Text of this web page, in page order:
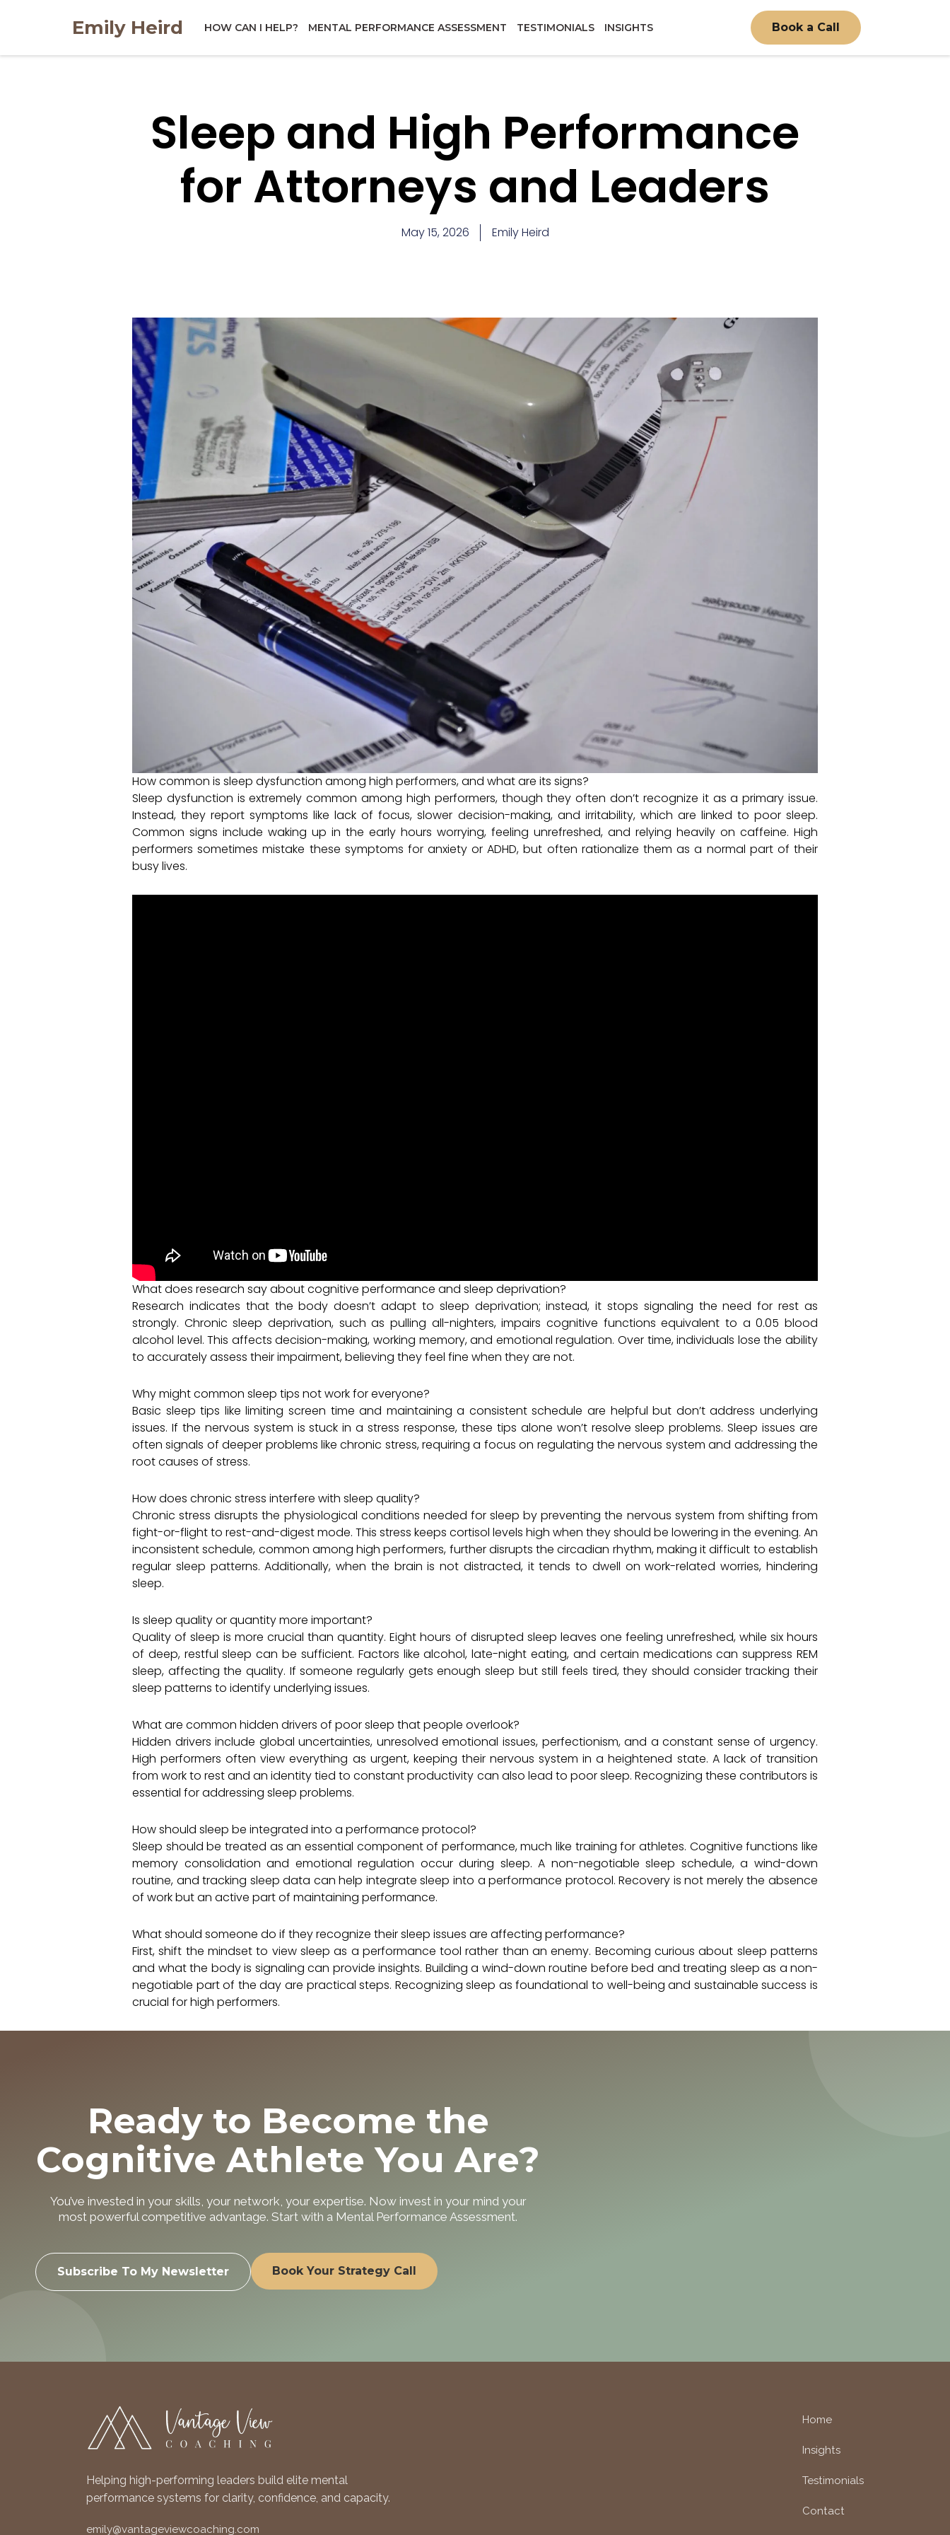
Emily Heird HOW CAN I HELP? MENTAL PERFORMANCE ASSESSMENT TESTIMONIALS INSIGHTS Book a Call
Sleep and High Performance
for Attorneys and Leaders
May 15, 2026 Emily Heird
How common is sleep dysfunction among high performers, and what are its signs?
Sleep dysfunction is extremely common among high performers, though they often don’t recognize it as a primary issue.
Instead, they report symptoms like lack of focus, slower decision-making, and irritability, which are linked to poor sleep.
Common signs include waking up in the early hours worrying, feeling unrefreshed, and relying heavily on caffeine. High
performers sometimes mistake these symptoms for anxiety or ADHD, but often rationalize them as a normal part of their
busy lives.
What does research say about cognitive performance and sleep deprivation?
Research indicates that the body doesn’t adapt to sleep deprivation; instead, it stops signaling the need for rest as
strongly. Chronic sleep deprivation, such as pulling all-nighters, impairs cognitive functions equivalent to a 0.05 blood
alcohol level. This affects decision-making, working memory, and emotional regulation. Over time, individuals lose the ability
to accurately assess their impairment, believing they feel fine when they are not.
Why might common sleep tips not work for everyone?
Basic sleep tips like limiting screen time and maintaining a consistent schedule are helpful but don’t address underlying
issues. If the nervous system is stuck in a stress response, these tips alone won’t resolve sleep problems. Sleep issues are
often signals of deeper problems like chronic stress, requiring a focus on regulating the nervous system and addressing the
root causes of stress.
How does chronic stress interfere with sleep quality?
Chronic stress disrupts the physiological conditions needed for sleep by preventing the nervous system from shifting from
fight-or-flight to rest-and-digest mode. This stress keeps cortisol levels high when they should be lowering in the evening. An
inconsistent schedule, common among high performers, further disrupts the circadian rhythm, making it difficult to establish
regular sleep patterns. Additionally, when the brain is not distracted, it tends to dwell on work-related worries, hindering
sleep.
Is sleep quality or quantity more important?
Quality of sleep is more crucial than quantity. Eight hours of disrupted sleep leaves one feeling unrefreshed, while six hours
of deep, restful sleep can be sufficient. Factors like alcohol, late-night eating, and certain medications can suppress REM
sleep, affecting the quality. If someone regularly gets enough sleep but still feels tired, they should consider tracking their
sleep patterns to identify underlying issues.
What are common hidden drivers of poor sleep that people overlook?
Hidden drivers include global uncertainties, unresolved emotional issues, perfectionism, and a constant sense of urgency.
High performers often view everything as urgent, keeping their nervous system in a heightened state. A lack of transition
from work to rest and an identity tied to constant productivity can also lead to poor sleep. Recognizing these contributors is
essential for addressing sleep problems.
How should sleep be integrated into a performance protocol?
Sleep should be treated as an essential component of performance, much like training for athletes. Cognitive functions like
memory consolidation and emotional regulation occur during sleep. A non-negotiable sleep schedule, a wind-down
routine, and tracking sleep data can help integrate sleep into a performance protocol. Recovery is not merely the absence
of work but an active part of maintaining performance.
What should someone do if they recognize their sleep issues are affecting performance?
First, shift the mindset to view sleep as a performance tool rather than an enemy. Becoming curious about sleep patterns
and what the body is signaling can provide insights. Building a wind-down routine before bed and treating sleep as a non-
negotiable part of the day are practical steps. Recognizing sleep as foundational to well-being and sustainable success is
crucial for high performers.
Ready to Become the
Cognitive Athlete You Are?
You’ve invested in your skills, your network, your expertise. Now invest in your mind your
most powerful competitive advantage. Start with a Mental Performance Assessment.
Subscribe To My Newsletter Book Your Strategy Call
Helping high-performing leaders build elite mental
performance systems for clarity, confidence, and capacity.
emily@vantageviewcoaching.com
Home
Insights
Testimonials
Contact